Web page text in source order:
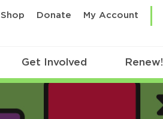
Shop Donate My Account
Get Involved Renew!